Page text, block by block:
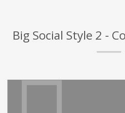
Big Social Style 2 -